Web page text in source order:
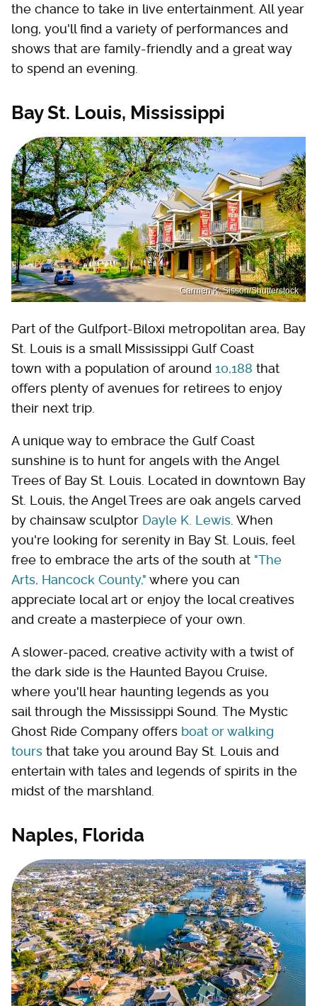
the chance to take in live entertainment. All year
long, you'll find a variety of performances and
shows that are family-friendly and a great way
to spend an evening.
Bay St. Louis, Mississippi
Carmen K. Sisson/Shutterstock
Part of the Gulfport-Biloxi metropolitan area, Bay
St. Louis is a small Mississippi Gulf Coast
town with a population of around 10,188 that
offers plenty of avenues for retirees to enjoy
their next trip.
A unique way to embrace the Gulf Coast
sunshine is to hunt for angels with the Angel
Trees of Bay St. Louis. Located in downtown Bay
St. Louis, the Angel Trees are oak angels carved
by chainsaw sculptor Dayle K. Lewis. When
you're looking for serenity in Bay St. Louis, feel
free to embrace the arts of the south at "The
Arts, Hancock County," where you can
appreciate local art or enjoy the local creatives
and create a masterpiece of your own.
A slower-paced, creative activity with a twist of
the dark side is the Haunted Bayou Cruise,
where you'll hear haunting legends as you
sail through the Mississippi Sound. The Mystic
Ghost Ride Company offers boat or walking
tours that take you around Bay St. Louis and
entertain with tales and legends of spirits in the
midst of the marshland.
Naples, Florida